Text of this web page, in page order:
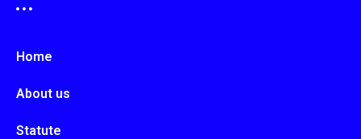
Home
About us
Statute